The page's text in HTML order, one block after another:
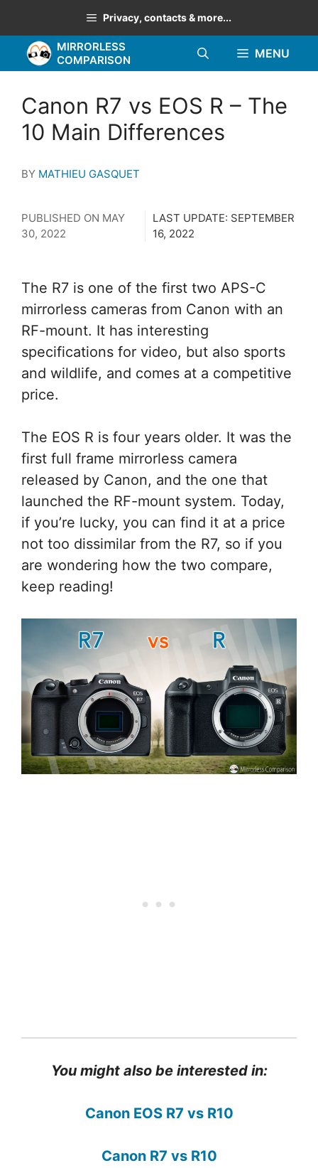
to
content
Privacy, contacts & more...
MIRRORLESS
COMPARISON
MENU
Canon R7 vs EOS R – The
10 Main Differences
BY MATHIEU GASQUET
PUBLISHED ON MAY
30, 2022
LAST UPDATE: SEPTEMBER
16, 2022
The R7 is one of the first two APS-C
mirrorless cameras from Canon with an
RF-mount. It has interesting
specifications for video, but also sports
and wildlife, and comes at a competitive
price.
The EOS R is four years older. It was the
first full frame mirrorless camera
released by Canon, and the one that
launched the RF-mount system. Today,
if you’re lucky, you can find it at a price
not too dissimilar from the R7, so if you
are wondering how the two compare,
keep reading!
You might also be interested in:
Canon EOS R7 vs R10
Canon R7 vs R10